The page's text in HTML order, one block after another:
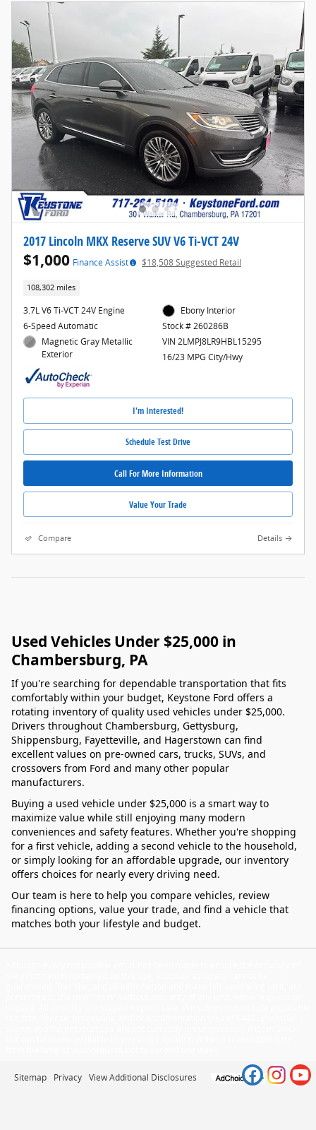
2017 Lincoln MKX Reserve SUV V6 Ti-VCT 24V
$1,000 Finance Assist $18,508 Suggested Retail
108,302 miles
3.7L V6 Ti-VCT 24V Engine
6-Speed Automatic
Magnetic Gray Metallic
Exterior
Ebony Interior
Stock # 260286B
VIN 2LMPJ8LR9HBL15295
16/23 MPG City/Hwy
I'm Interested!
Schedule Test Drive
Call For More Information
Value Your Trade
Compare Details
Used Vehicles Under $25,000 in
Chambersburg, PA
If you're searching for dependable transportation that fits
comfortably within your budget, Keystone Ford offers a
rotating inventory of quality used vehicles under $25,000.
Drivers throughout Chambersburg, Gettysburg,
Shippensburg, Fayetteville, and Hagerstown can find
excellent values on pre-owned cars, trucks, SUVs, and
crossovers from Ford and many other popular
manufacturers.
Buying a used vehicle under $25,000 is a smart way to
maximize value while still enjoying many modern
conveniences and safety features. Whether you're shopping
for a first vehicle, adding a second vehicle to the household,
or simply looking for an affordable upgrade, our inventory
offers choices for nearly every driving need.
Our team is here to help you compare vehicles, review
financing options, value your trade, and find a vehicle that
matches both your lifestyle and budget.
Sitemap Privacy View Additional Disclosures